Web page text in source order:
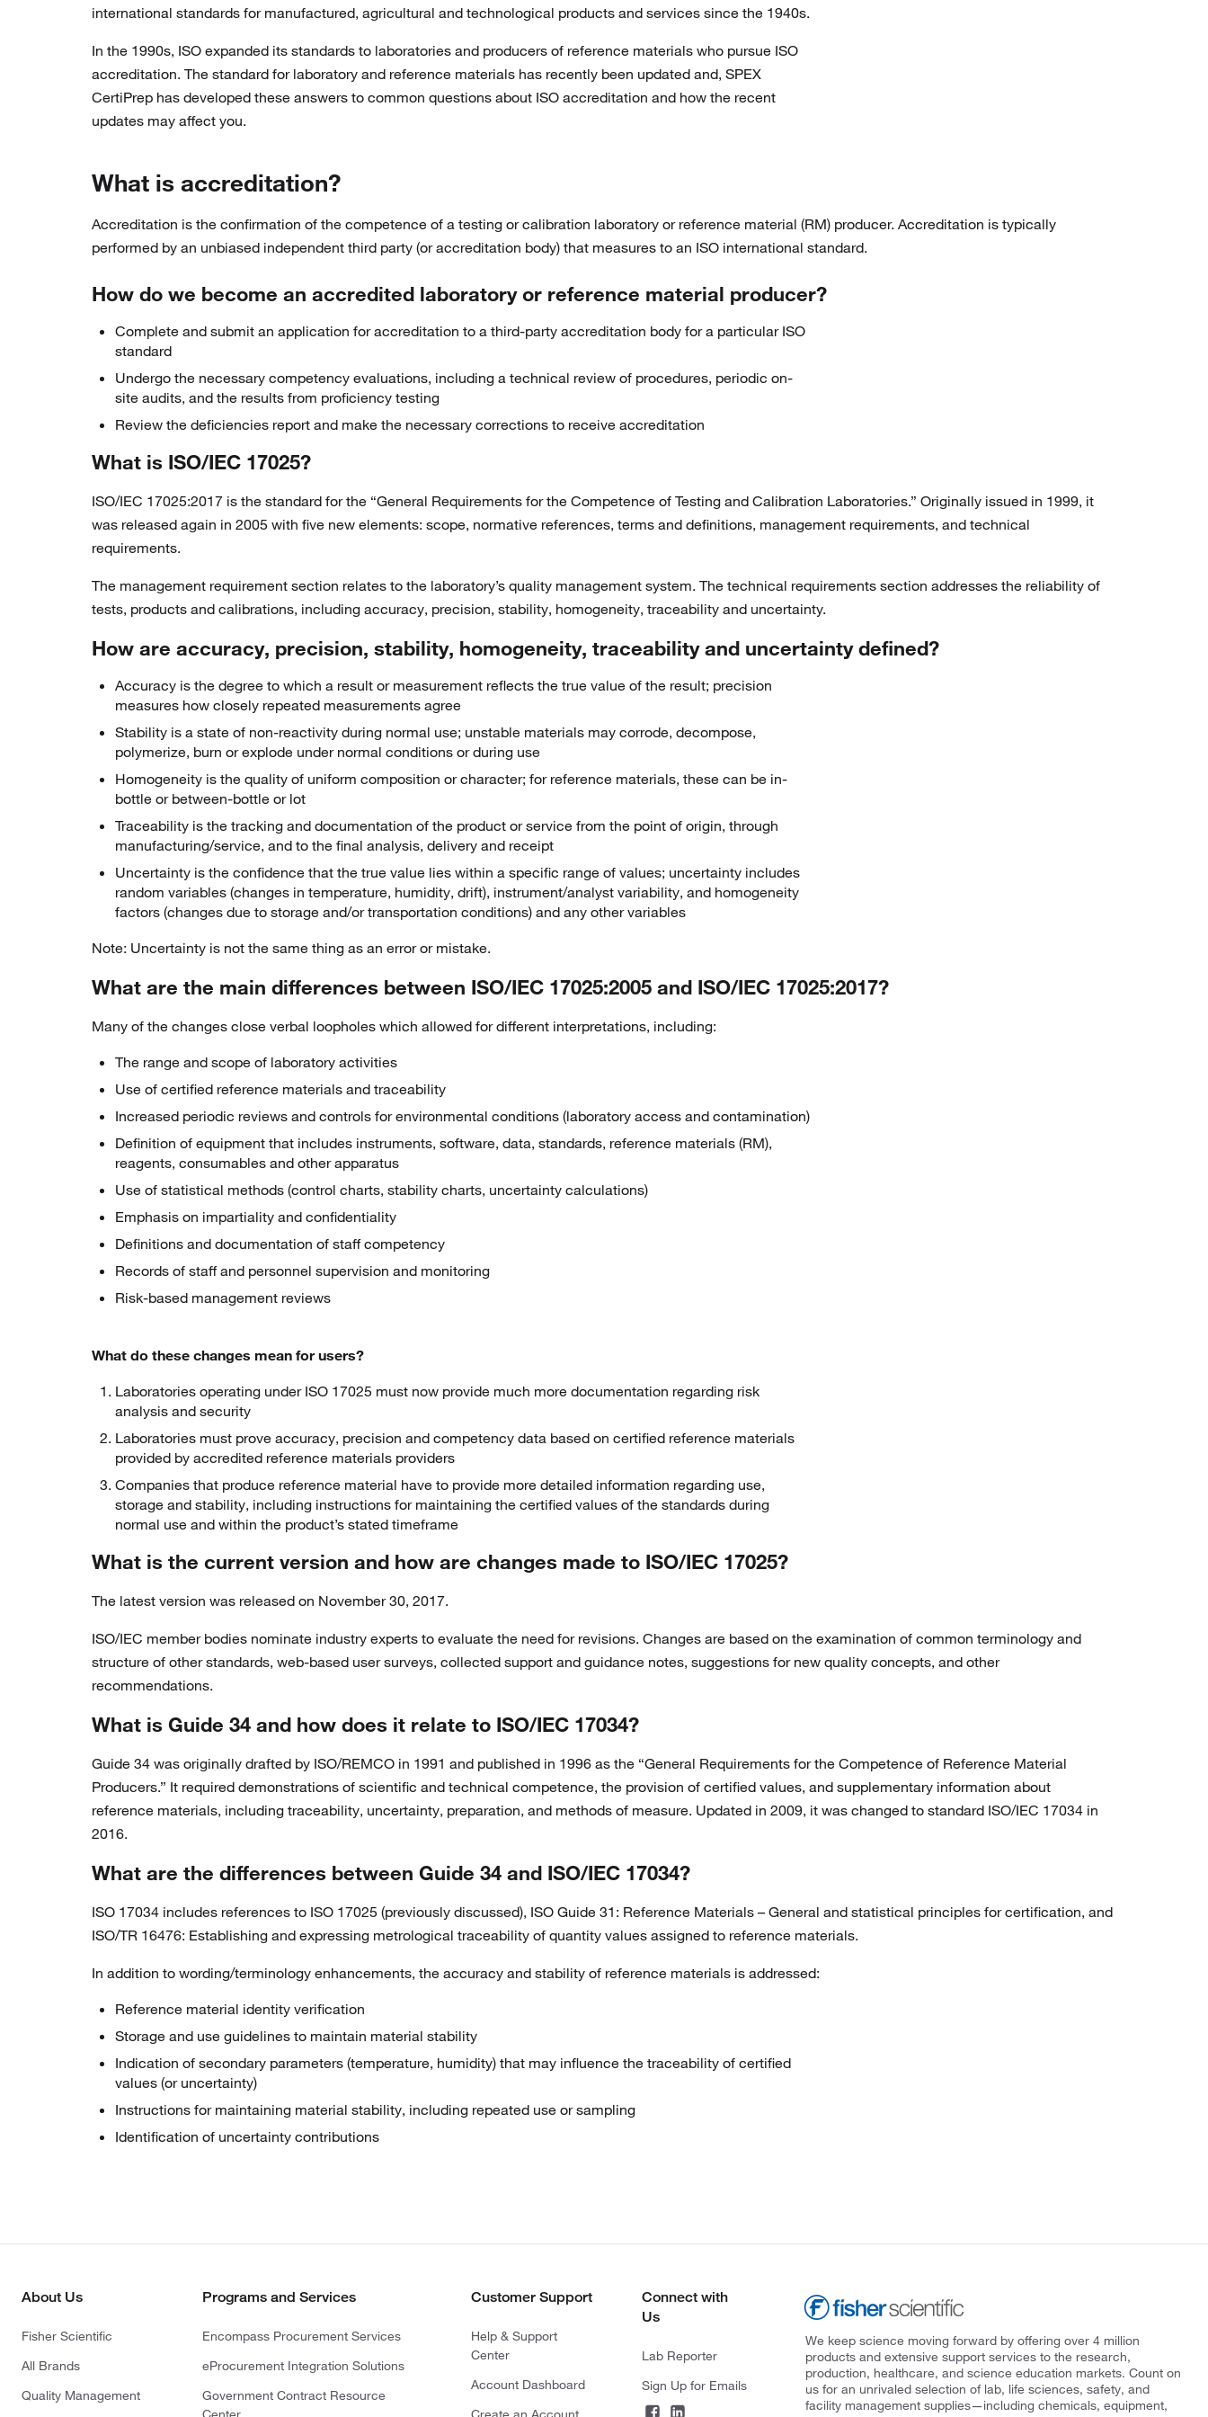
international standards for manufactured, agricultural and technological products and services since the 1940s.
In the 1990s, ISO expanded its standards to laboratories and producers of reference materials who pursue ISO
accreditation. The standard for laboratory and reference materials has recently been updated and, SPEX
CertiPrep has developed these answers to common questions about ISO accreditation and how the recent
updates may affect you.
What is accreditation?
Accreditation is the confirmation of the competence of a testing or calibration laboratory or reference material (RM) producer. Accreditation is typically
performed by an unbiased independent third party (or accreditation body) that measures to an ISO international standard.
How do we become an accredited laboratory or reference material producer?
Complete and submit an application for accreditation to a third-party accreditation body for a particular ISO
standard
Undergo the necessary competency evaluations, including a technical review of procedures, periodic on-
site audits, and the results from proficiency testing
Review the deficiencies report and make the necessary corrections to receive accreditation
What is ISO/IEC 17025?
ISO/IEC 17025:2017 is the standard for the “General Requirements for the Competence of Testing and Calibration Laboratories.” Originally issued in 1999, it
was released again in 2005 with five new elements: scope, normative references, terms and definitions, management requirements, and technical
requirements.
The management requirement section relates to the laboratory’s quality management system. The technical requirements section addresses the reliability of
tests, products and calibrations, including accuracy, precision, stability, homogeneity, traceability and uncertainty.
How are accuracy, precision, stability, homogeneity, traceability and uncertainty defined?
Accuracy is the degree to which a result or measurement reflects the true value of the result; precision
measures how closely repeated measurements agree
Stability is a state of non-reactivity during normal use; unstable materials may corrode, decompose,
polymerize, burn or explode under normal conditions or during use
Homogeneity is the quality of uniform composition or character; for reference materials, these can be in-
bottle or between-bottle or lot
Traceability is the tracking and documentation of the product or service from the point of origin, through
manufacturing/service, and to the final analysis, delivery and receipt
Uncertainty is the confidence that the true value lies within a specific range of values; uncertainty includes
random variables (changes in temperature, humidity, drift), instrument/analyst variability, and homogeneity
factors (changes due to storage and/or transportation conditions) and any other variables
Note: Uncertainty is not the same thing as an error or mistake.
What are the main differences between ISO/IEC 17025:2005 and ISO/IEC 17025:2017?
Many of the changes close verbal loopholes which allowed for different interpretations, including:
The range and scope of laboratory activities
Use of certified reference materials and traceability
Increased periodic reviews and controls for environmental conditions (laboratory access and contamination)
Definition of equipment that includes instruments, software, data, standards, reference materials (RM),
reagents, consumables and other apparatus
Use of statistical methods (control charts, stability charts, uncertainty calculations)
Emphasis on impartiality and confidentiality
Definitions and documentation of staff competency
Records of staff and personnel supervision and monitoring
Risk-based management reviews
What do these changes mean for users?
Laboratories operating under ISO 17025 must now provide much more documentation regarding risk
analysis and security
Laboratories must prove accuracy, precision and competency data based on certified reference materials
provided by accredited reference materials providers
Companies that produce reference material have to provide more detailed information regarding use,
storage and stability, including instructions for maintaining the certified values of the standards during
normal use and within the product’s stated timeframe
What is the current version and how are changes made to ISO/IEC 17025?
The latest version was released on November 30, 2017.
ISO/IEC member bodies nominate industry experts to evaluate the need for revisions. Changes are based on the examination of common terminology and
structure of other standards, web-based user surveys, collected support and guidance notes, suggestions for new quality concepts, and other
recommendations.
What is Guide 34 and how does it relate to ISO/IEC 17034?
Guide 34 was originally drafted by ISO/REMCO in 1991 and published in 1996 as the “General Requirements for the Competence of Reference Material
Producers.” It required demonstrations of scientific and technical competence, the provision of certified values, and supplementary information about
reference materials, including traceability, uncertainty, preparation, and methods of measure. Updated in 2009, it was changed to standard ISO/IEC 17034 in
2016.
What are the differences between Guide 34 and ISO/IEC 17034?
ISO 17034 includes references to ISO 17025 (previously discussed), ISO Guide 31: Reference Materials – General and statistical principles for certification, and
ISO/TR 16476: Establishing and expressing metrological traceability of quantity values assigned to reference materials.
In addition to wording/terminology enhancements, the accuracy and stability of reference materials is addressed:
Reference material identity verification
Storage and use guidelines to maintain material stability
Indication of secondary parameters (temperature, humidity) that may influence the traceability of certified
values (or uncertainty)
Instructions for maintaining material stability, including repeated use or sampling
Identification of uncertainty contributions
About Us
Fisher Scientific
All Brands
Quality Management
Programs and Services
Encompass Procurement Services
eProcurement Integration Solutions
Government Contract Resource
Customer Support
Help & Support
Center
Account Dashboard
Connect with
Us
Lab Reporter
Sign Up for Emails
We keep science moving forward by offering over 4 million
products and extensive support services to the research,
production, healthcare, and science education markets. Count on
us for an unrivaled selection of lab, life sciences, safety, and
facility management supplies—including chemicals, equipment,